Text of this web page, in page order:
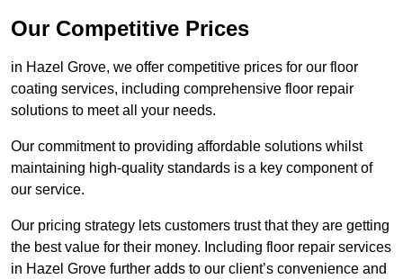
Our Competitive Prices
in Hazel Grove, we offer competitive prices for our floor
coating services, including comprehensive floor repair
solutions to meet all your needs.
Our commitment to providing affordable solutions whilst
maintaining high-quality standards is a key component of
our service.
Our pricing strategy lets customers trust that they are getting
the best value for their money. Including floor repair services
in Hazel Grove further adds to our client’s convenience and